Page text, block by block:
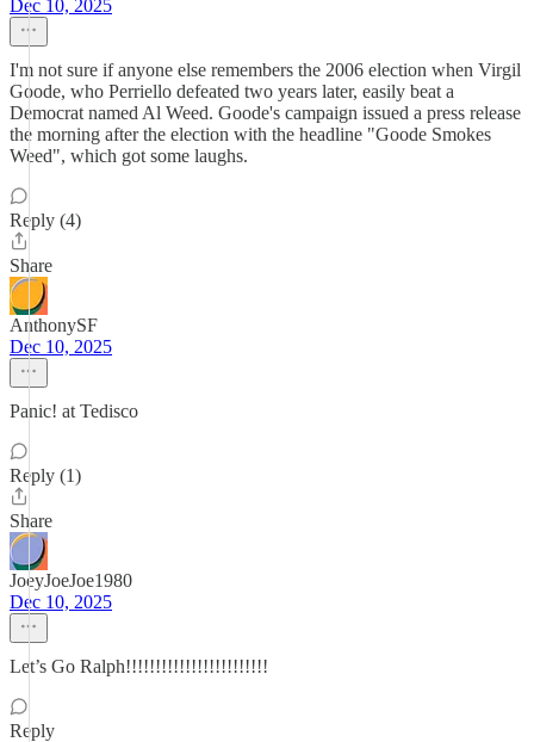
Dec 10, 2025
I'm not sure if anyone else remembers the 2006 election when Virgil
Goode, who Perriello defeated two years later, easily beat a
Democrat named Al Weed. Goode's campaign issued a press release
the morning after the election with the headline "Goode Smokes
Weed", which got some laughs.
Reply (4)
Share
AnthonySF
Dec 10, 2025
Panic! at Tedisco
Reply (1)
Share
JoeyJoeJoe1980
Dec 10, 2025
Let’s Go Ralph!!!!!!!!!!!!!!!!!!!!!!!!
Reply